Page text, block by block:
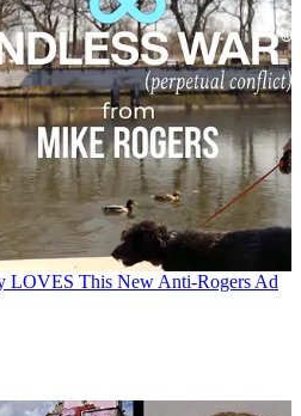
LOVES This New Anti-Rogers Ad